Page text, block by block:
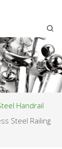
Handrail
Steel Railing